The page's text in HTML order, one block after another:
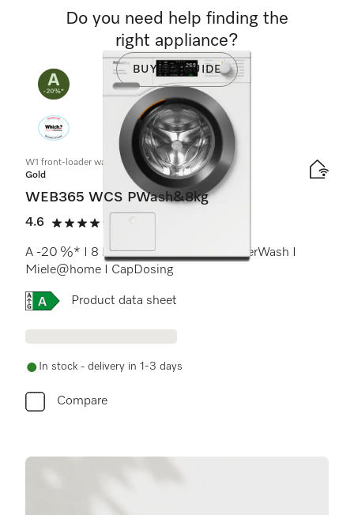
W1 front-loader washing machine:
Gold
WEB365 WCS PWash&8kg
4.6
4.6 stars out of 5
A -20 %* I 8 kg I 1400 rpm I QuickPowerWash I
Miele@home I CapDosing
Online Label Flag, Energy label
Product data sheet
In stock - delivery in 1-3 days
Compare
Do you need help finding the
right appliance?
BUYING GUIDE